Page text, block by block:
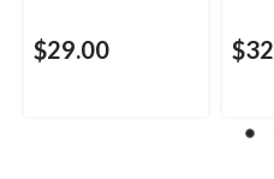
$29.00